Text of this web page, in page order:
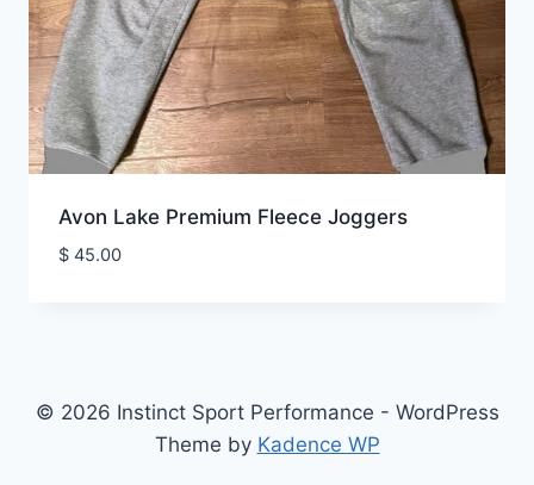
Avon Lake Premium Fleece Joggers
$45.00
© 2026 Instinct Sport Performance - WordPress
Theme by Kadence WP